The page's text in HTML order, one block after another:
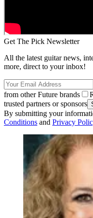
Get The Pick Newsletter
All the latest guitar news,
more, direct to your inbox!
from other Future brands
trusted partners or sponsors
By submitting your
Conditions and Privacy